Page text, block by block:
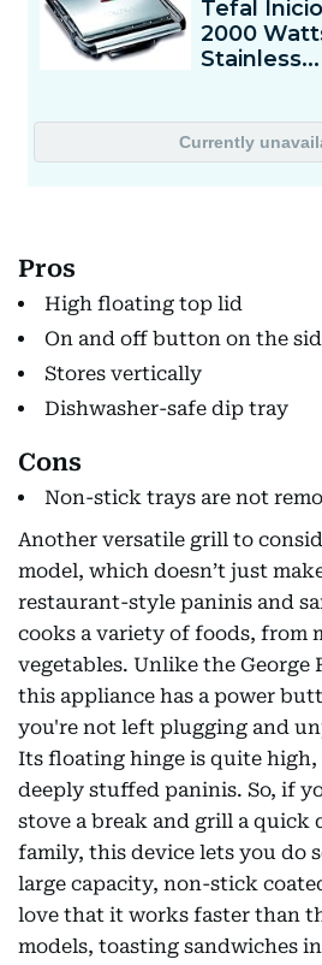
Pros
High floating top lid
On and off button on the
Stores vertically
Dishwasher-safe dip tray
Cons
Non-stick trays are not
Another versatile grill to
model, which doesn’t just
restaurant-style paninis and
cooks a variety of foods, from
vegetables. Unlike the George
this appliance has a power
you're not left plugging and
Its floating hinge is quite high,
deeply stuffed paninis. So, if
stove a break and grill a quick
family, this device lets you do
large capacity, non-stick
love that it works faster than
models, toasting sandwiches